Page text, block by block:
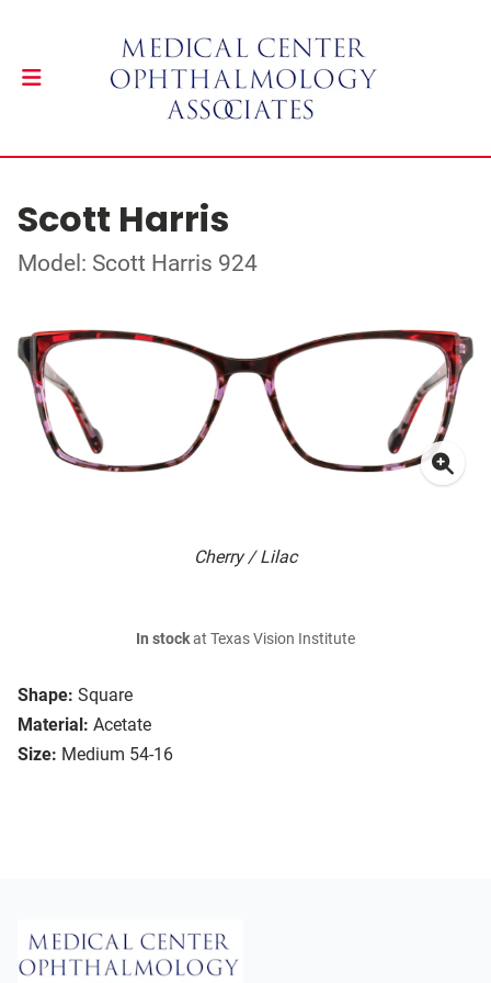
Scott Harris
Model: Scott Harris 924
Cherry / Lilac
Shape: Square
Material: Acetate
Size: Medium 54-16
In stockat Texas Vision Institute